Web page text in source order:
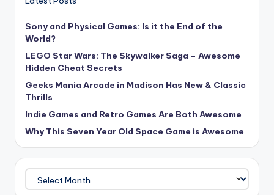
Sony and Physical Games: Is it the End of the
World?
LEGO Star Wars: The Skywalker Saga – Awesome
Hidden Cheat Secrets
Geeks Mania Arcade in Madison Has New & Classic
Thrills
Indie Games and Retro Games Are Both Awesome
Why This Seven Year Old Space Game is Awesome